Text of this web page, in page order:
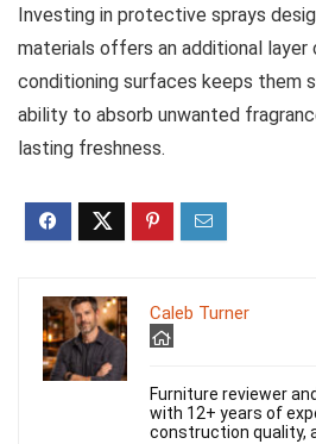
Investing in protective sprays
materials offers an additional layer
conditioning surfaces keeps them
ability to absorb unwanted
lasting freshness.
Caleb Turner
Furniture reviewer
with 12+ years of
construction quality,